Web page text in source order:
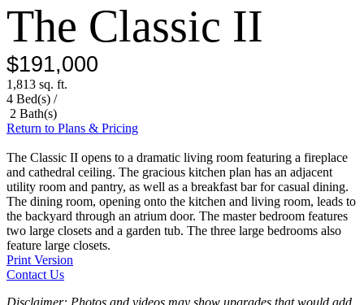
The Classic II
$191,000
1,813 sq. ft.
4 Bed(s) /
2 Bath(s)
Return to Plans & Pricing
The Classic II opens to a dramatic living room featuring a fireplace
and cathedral ceiling. The gracious kitchen plan has an adjacent
utility room and pantry, as well as a breakfast bar for casual dining.
The dining room, opening onto the kitchen and living room, leads to
the backyard through an atrium door. The master bedroom features
two large closets and a garden tub. The three large bedrooms also
feature large closets.
Print Version
Contact Us